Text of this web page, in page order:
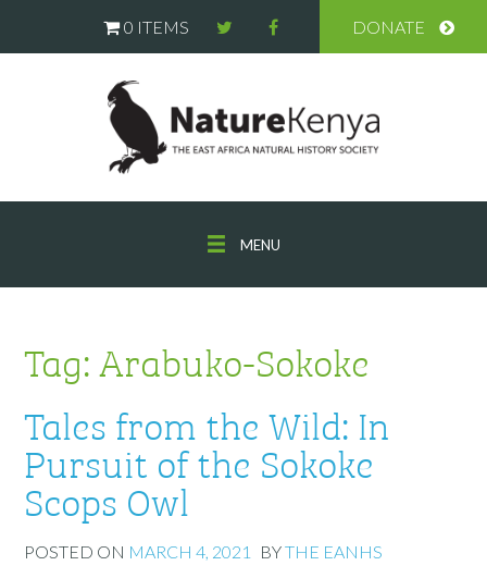
0 ITEMS DONATE
MENU
Tag:Arabuko-Sokoke
Tales from the Wild: In
Pursuit of the Sokoke
Scops Owl
POSTED ON MARCH 4, 2021 BYTHE EANHS